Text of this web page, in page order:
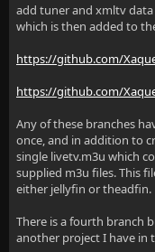
add tuner and xmltv
which is then added to
https://github.com/
https://github.com/
Any of these branches
once, and in addition to
single livetv.m3u which
supplied m3u files. This
either jellyfin or theadfin.
There is a fourth branch
another project I have in